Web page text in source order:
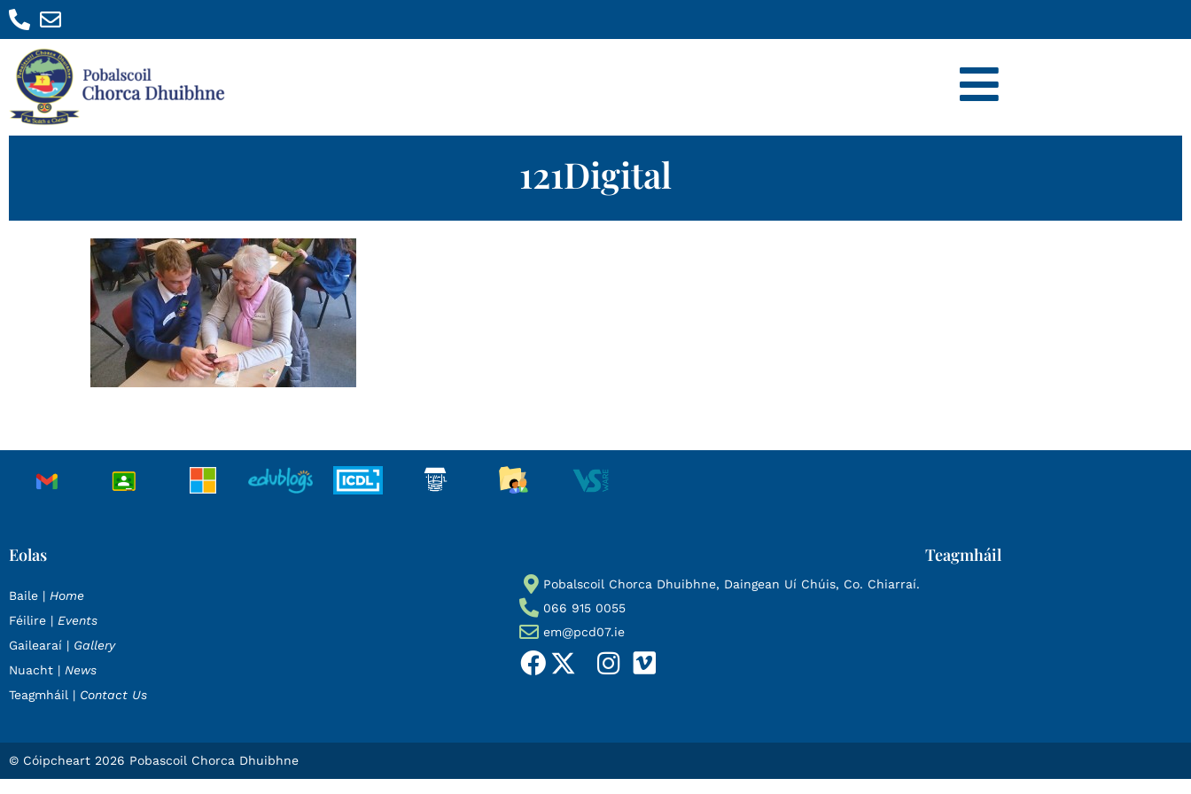
121Digital
Eolas
Baile | Home
Féilire | Events
Gailearaí | Gallery
Nuacht | News
Teagmháil | Contact Us
Teagmháil
Pobalscoil Chorca Dhuibhne, Daingean Uí Chúis, Co. Chiarraí.
066 915 0055
em@pcd07.ie
© Cóipcheart 2026 Pobascoil Chorca Dhuibhne